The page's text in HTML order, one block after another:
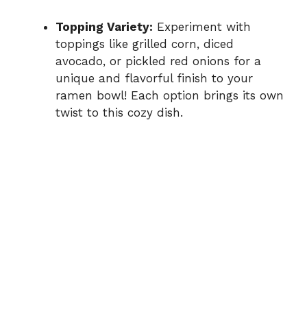
Topping Variety: Experiment with
toppings like grilled corn, diced
avocado, or pickled red onions for a
unique and flavorful finish to your
ramen bowl! Each option brings its own
twist to this cozy dish.